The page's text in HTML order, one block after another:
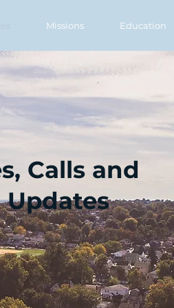
Missions Education
Calls and
Updates